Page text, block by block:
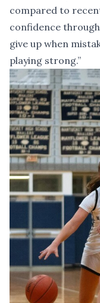
compared to
confidence
give up when
playing strong.”